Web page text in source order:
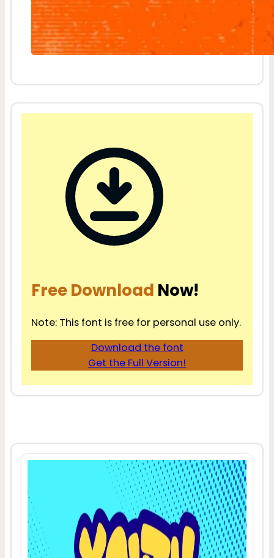
Free Download Now!
Note: This font is free for personal use only.
Download the font
Get the Full Version!